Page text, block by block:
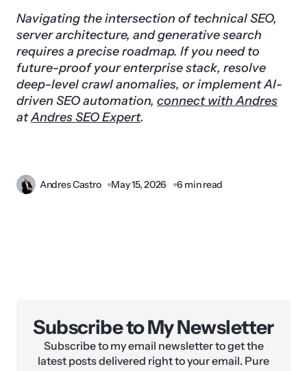
Navigating the intersection of technical SEO,
server architecture, and generative search
requires a precise roadmap. If you need to
future-proof your enterprise stack, resolve
deep-level crawl anomalies, or implement AI-
driven SEO automation, connect with Andres
atAndres SEO Expert.
Andres Castro May 15, 2026 6 min read
Subscribe to My Newsletter
Subscribe to my email newsletter to get the
latest posts delivered right to your email. Pure